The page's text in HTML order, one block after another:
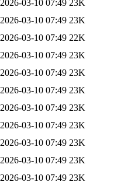
2026-03-10 07:49 23K
2026-03-10 07:49 23K
2026-03-10 07:49 22K
2026-03-10 07:49 23K
2026-03-10 07:49 23K
2026-03-10 07:49 23K
2026-03-10 07:49 23K
2026-03-10 07:49 23K
2026-03-10 07:49 23K
2026-03-10 07:49 23K
2026-03-10 07:49 23K